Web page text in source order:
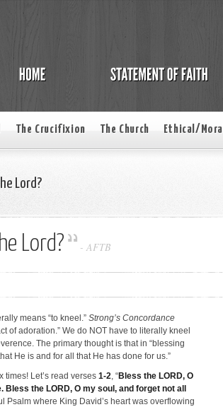
The Crucifixion The Church Ethical/Moral
Lord?
Lord? - AFTB
means “to kneel.” Strong’s Concordance
of adoration.” We do NOT have to literally kneel
The primary thought is that in “blessing
He is and for all that He has done for us.”
times! Let’s read verses 1-2, “Bless the LORD, O
the LORD, O my soul, and forget not all
Psalm where King David’s heart was overflowing